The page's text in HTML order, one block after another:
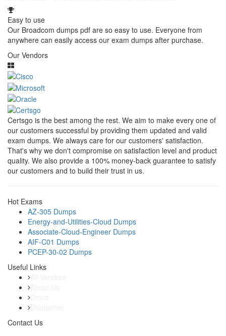
Easy to use
Our Broadcom dumps pdf are so easy to use. Everyone from
anywhere can easily access our exam dumps after purchase.
Our Vendors
Certsgo is the best among the rest. We aim to make every one of
our customers successful by providing them updated and valid
exam dumps. We always care for our customers' satisfaction.
That's why we don't compromise on satisfaction level and product
quality. We also provide a 100% money-back guarantee to satisfy
our customers and to build their trust in us.
Hot Exams
AZ-305 Dumps
Energy-and-Utilities-Cloud Dumps
Associate-Cloud-Engineer Dumps
AIF-C01 Dumps
PCEP-30-02 Dumps
Useful Links
Contact Us